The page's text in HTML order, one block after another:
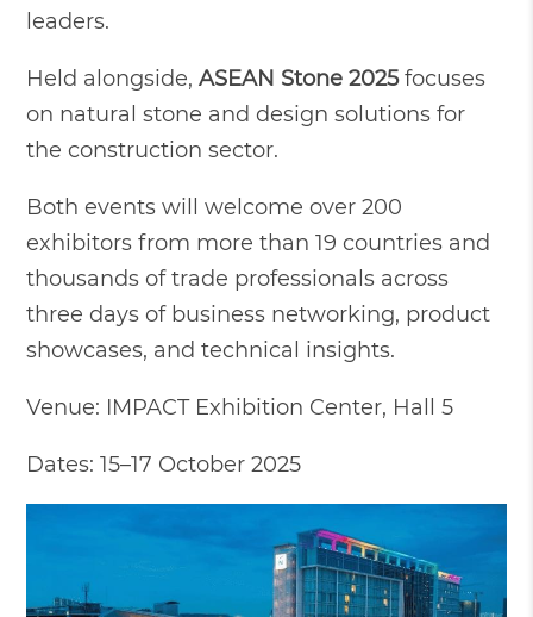
leaders.
Held alongside,ASEAN Stone 2025focuses
on natural stone and design solutions for
the construction sector.
Both events will welcome over 200
exhibitors from more than 19 countries and
thousands of trade professionals across
three days of business networking, product
showcases, and technical insights.
Venue: IMPACT Exhibition Center, Hall 5
Dates: 15–17 October 2025